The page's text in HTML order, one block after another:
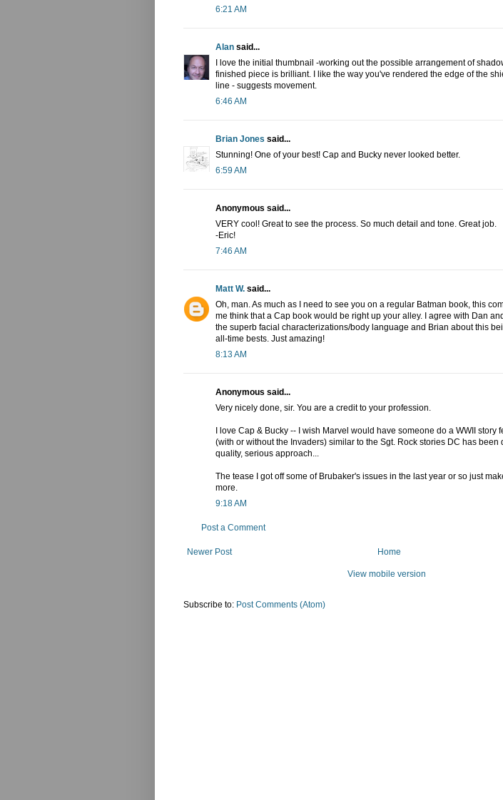
6:21 AM
Alan said...
I love the initial thumbnail -working out the possible arrangement of
finished piece is brilliant. I like the way you've rendered the edge of the
line - suggests movement.
6:46 AM
Brian Jones said...
Stunning! One of your best! Cap and Bucky never looked better.
6:59 AM
Anonymous said...
VERY cool! Great to see the process. So much detail and tone. Great job.
-Eric!
7:46 AM
Matt W. said...
Oh, man. As much as I need to see you on a regular Batman book, this
me think that a Cap book would be right up your alley. I agree with Dan
the superb facial characterizations/body language and Brian about this
all-time bests. Just amazing!
8:13 AM
Anonymous said...
Very nicely done, sir. You are a credit to your profession.
I love Cap & Bucky -- I wish Marvel would have someone do a WWII story
(with or without the Invaders) similar to the Sgt. Rock stories DC has been
quality, serious approach...
The tease I got off some of Brubaker's issues in the last year or so just
more.
9:18 AM
Post a Comment
Newer Post Home
View mobile version
Subscribe to: Post Comments (Atom)